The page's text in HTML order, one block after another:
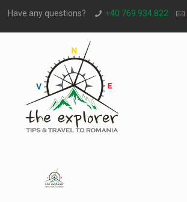
Have any questions? +40 769.934.822